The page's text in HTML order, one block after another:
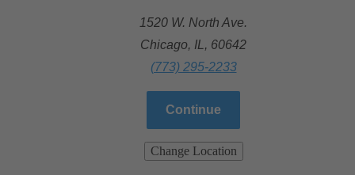
1520 W. North Ave.
Chicago, IL, 60642
(773) 295-2233
Continue
Change Location